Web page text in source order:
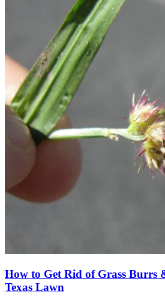
How to Get Rid of Grass Burrs
Texas Lawn